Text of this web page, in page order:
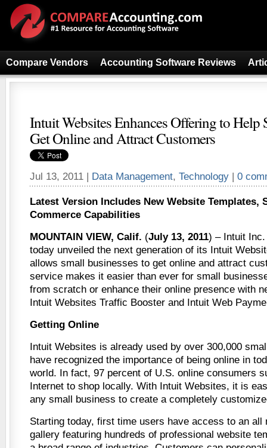
Compare Vendors Accounting Software Reviews
Intuit Websites Enhances Offering to Help
Get Online and Attract Customers
Jul 13, 2011 | Data Management, Technology | 0
Latest Version Includes New Website Templates,
Commerce Capabilities
MOUNTAIN VIEW, Calif. (July 13, 2011) – Intuit
today unveiled the next generation of its Intuit
allows small businesses to get online and attract
service makes it easier than ever for small
from scratch or enhance their online presence with
Intuit Websites Traffic Booster and Intuit Web
Getting Online
Intuit Websites is already used by over 300,000
have recognized the importance of being online in
world. In fact, 97 percent of U.S. online consumers
Internet to shop locally. With Intuit Websites, it is
any small business to create a completely
Starting today, first time users have access to an all
gallery featuring hundreds of professional website